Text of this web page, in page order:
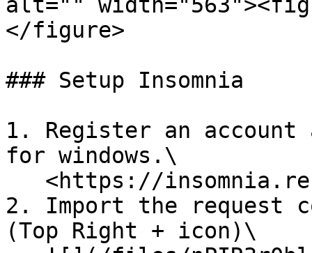
</figure>
### Setup Insomnia
1. Register an account
for windows.\
2. Import the request
(Top Right + icon)\